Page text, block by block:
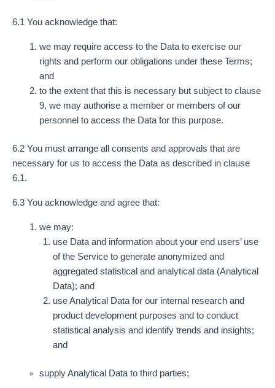
6.1 You acknowledge that:
we may require access to the Data to exercise our
rights and perform our obligations under these Terms;
and
to the extent that this is necessary but subject to clause
9, we may authorise a member or members of our
personnel to access the Data for this purpose.
6.2 You must arrange all consents and approvals that are
necessary for us to access the Data as described in clause
6.1.
6.3 You acknowledge and agree that:
we may:
use Data and information about your end users’ use
of the Service to generate anonymized and
aggregated statistical and analytical data (Analytical
Data); and
use Analytical Data for our internal research and
product development purposes and to conduct
statistical analysis and identify trends and insights;
and
supply Analytical Data to third parties;